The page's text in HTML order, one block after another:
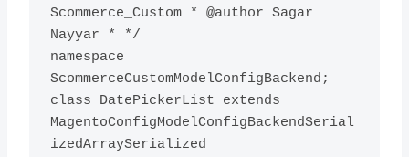
Scommerce_Custom * @author Sagar
Nayyar * */
namespace
ScommerceCustomModelConfigBackend;
class DatePickerList extends
MagentoConfigModelConfigBackendSerial
izedArraySerialized